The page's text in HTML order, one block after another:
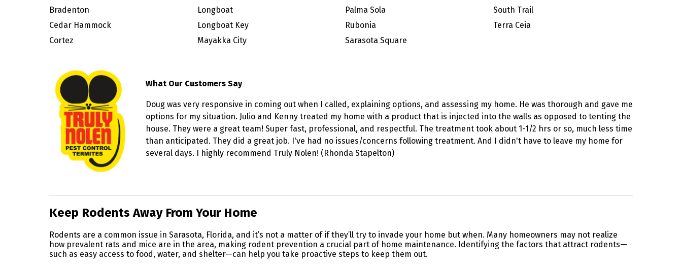
Bradenton
Cedar Hammock
Cortez
Longboat
Longboat Key
Mayakka City
Palma Sola
Rubonia
Sarasota Square
South Trail
Terra Ceia
What Our Customers Say
Doug was very responsive in coming out when I called, explaining options, and assessing my home. He was thorough and gave me
options for my situation. Julio and Kenny treated my home with a product that is injected into the walls as opposed to tenting the
house. They were a great team! Super fast, professional, and respectful. The treatment took about 1-1/2 hrs or so, much less time
than anticipated. They did a great job. I've had no issues/concerns following treatment. And I didn't have to leave my home for
several days. I highly recommend Truly Nolen! (Rhonda Stapelton)
Skip link
Keep Rodents Away From Your Home
Rodents are a common issue in Sarasota, Florida, and it’s not a matter of if they’ll try to invade your home but when. Many homeowners may not realize
how prevalent rats and mice are in the area, making rodent prevention a crucial part of home maintenance. Identifying the factors that attract rodents—
such as easy access to food, water, and shelter—can help you take proactive steps to keep them out.